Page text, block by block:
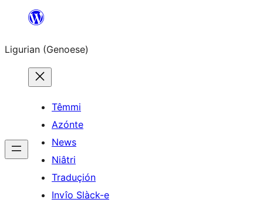
content
Ligurian (Genoese)
Têmmi
Azónte
News
Niâtri
Traduçión
Invîo Slàck-e